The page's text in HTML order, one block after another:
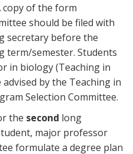
copy of the form
should be filed with
secretary before the
term/semester. Students
in biology (Teaching in
advised by the Teaching in
Selection Committee.
the second long
major professor
formulate a degree plan